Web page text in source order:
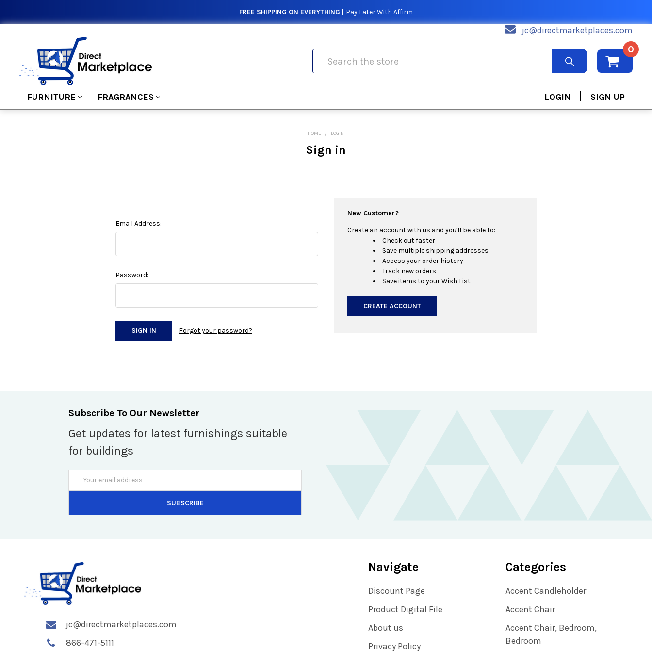
FREE SHIPPING ON EVERYTHING | Pay Later With Affirm
jc@directmarketplaces.com
0
FURNITURE FRAGRANCES LOGIN | SIGN UP
HOME LOGIN
Sign in
Email Address:
Password:
Forgot your password?
New Customer?
Create an account with us and you'll be able to:
Check out faster
Save multiple shipping addresses
Access your order history
Track new orders
Save items to your Wish List
CREATE ACCOUNT
Subscribe To Our Newsletter
Get updates for latest furnishings suitable
for buildings
Address
jc@directmarketplaces.com
866-471-5111
Navigate
Discount Page
Product Digital File
About us
Privacy Policy
Categories
Accent Candleholder
Accent Chair
Accent Chair, Bedroom,
Bedroom